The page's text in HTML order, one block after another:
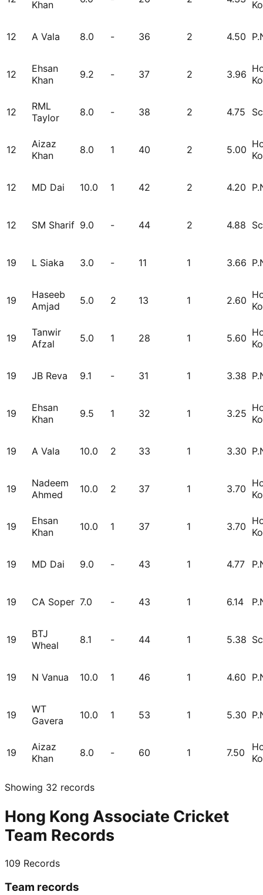
Khan
12 A Vala 8.0 - 36 2 4.50
12
Ehsan
Khan
9.2 - 37 2 3.96
12
RML
Taylor
8.0 - 38 2 4.75
12
Aizaz
Khan
8.0 1 40 2 5.00
12 MD Dai 10.0 1 42 2 4.20
12 SM Sharif 9.0 - 44 2 4.88
19 L Siaka 3.0 - 11 1 3.66
19
Haseeb
Amjad
5.0 2 13 1 2.60
19
Tanwir
Afzal
5.0 1 28 1 5.60
19 JB Reva 9.1 - 31 1 3.38
19
Ehsan
Khan
9.5 1 32 1 3.25
19 A Vala 10.0 2 33 1 3.30
19
Nadeem
Ahmed
10.0 2 37 1 3.70
19
Ehsan
Khan
10.0 1 37 1 3.70
19 MD Dai 9.0 - 43 1 4.77
19 CA Soper 7.0 - 43 1 6.14
19
BTJ
Wheal
8.1 - 44 1 5.38
19 N Vanua 10.0 1 46 1 4.60
19
WT
Gavera
10.0 1 53 1 5.30
19
Aizaz
Khan
8.0 - 60 1 7.50
Showing 32 records
Hong Kong Associate Cricket
Team Records
109 Records
Team records